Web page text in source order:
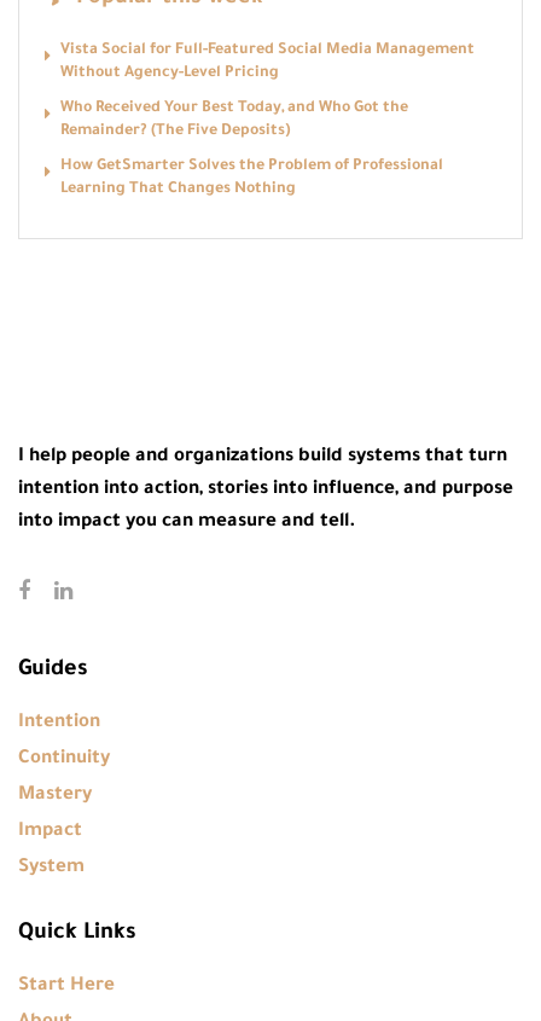
Vista Social for Full-Featured Social Media Management
Without Agency-Level Pricing
Who Received Your Best Today, and Who Got the
Remainder? (The Five Deposits)
How GetSmarter Solves the Problem of Professional
Learning That Changes Nothing
I help people and organizations build systems that turn
intention into action, stories into influence, and purpose
into impact you can measure and tell.
Guides
Intention
Continuity
Mastery
Impact
System
Quick Links
Start Here